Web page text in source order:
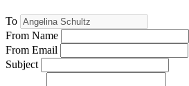
To
From Name
From Email
Subject